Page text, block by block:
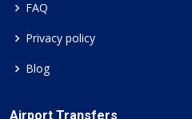
FAQ
Privacy policy
Blog
Airport Transfers